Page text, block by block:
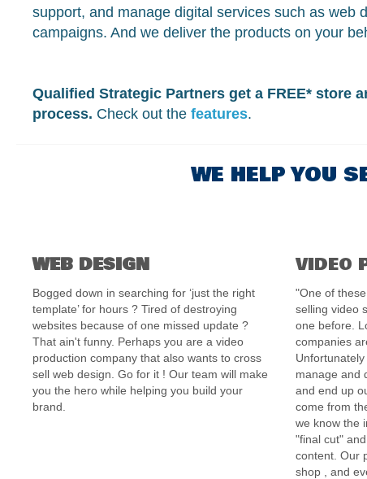
support, and manage digital services such as web
campaigns. And we deliver the products on your
Qualified Strategic Partners get a FREE* store
process. Check out the features.
WE HELP YOU
WEB DESIGN
Bogged down in searching for ‘just the right
template’ for hours ? Tired of destroying
websites because of one missed update ?
That ain't funny. Perhaps you are a video
production company that also wants to cross
sell web design. Go for it ! Our team will make
you the hero while helping you build your
brand.
VIDEO
"One of
selling video
one before.
companies
manage and
and end up
come from
we know the
"final cut"
content. Our
shop , and